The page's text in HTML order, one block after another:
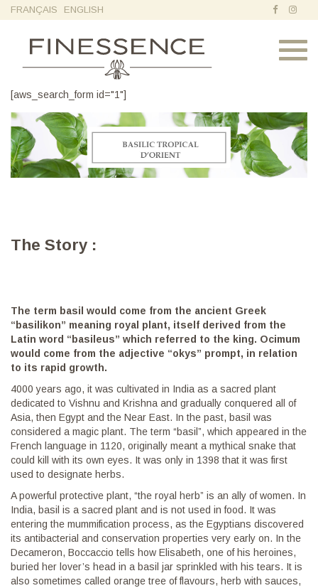
FRANÇAIS ENGLISH
[aws_search_form id="1"]
The Story :
The term basil would come from the ancient Greek
“basilikon” meaning royal plant, itself derived from the
Latin word “basileus” which referred to the king. Ocimum
would come from the adjective “okys” prompt, in relation
to its rapid growth.
4000 years ago, it was cultivated in India as a sacred plant
dedicated to Vishnu and Krishna and gradually conquered all of
Asia, then Egypt and the Near East. In the past, basil was
considered a magic plant. The term “basil”, which appeared in the
French language in 1120, originally meant a mythical snake that
could kill with its own eyes. It was only in 1398 that it was first
used to designate herbs.
A powerful protective plant, “the royal herb” is an ally of women. In
India, basil is a sacred plant and is not used in food. It was
entering the mummification process, as the Egyptians discovered
its antibacterial and conservation properties very early on. In the
Decameron, Boccaccio tells how Elisabeth, one of his heroines,
buried her lover’s head in a basil jar sprinkled with his tears. It is
also sometimes called orange tree of flavours, herb with sauces,